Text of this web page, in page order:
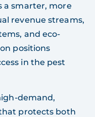
a smarter, more
revenue streams,
and eco-
positions
in the pest
demand,
protects both